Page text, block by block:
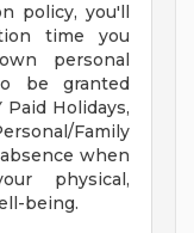
policy, you'll
time you
personal
be granted
Holidays,
Family
when
physical,
being.